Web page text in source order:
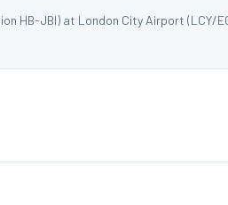
HB-JBI) at London City Airport (LCY/